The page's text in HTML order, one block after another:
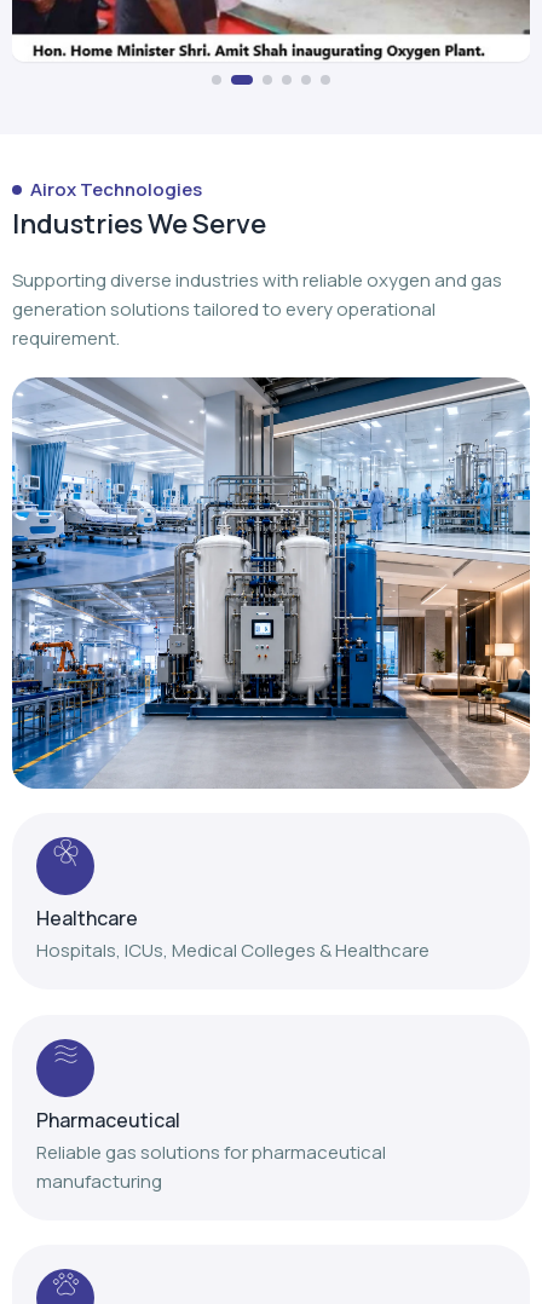
Airox Technologies
Industries We Serve
Supporting diverse industries with reliable oxygen and gas
generation solutions tailored to every operational
requirement.
Healthcare
Hospitals, ICUs, Medical Colleges & Healthcare
Pharmaceutical
Reliable gas solutions for pharmaceutical
manufacturing